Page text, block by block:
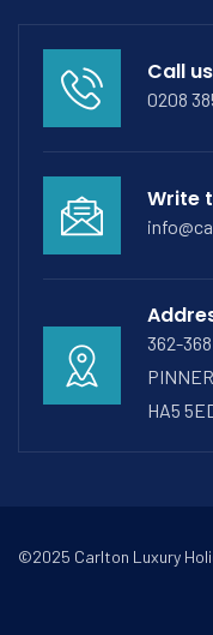
Call us
0208
Write
362-
HA5
©2025 Carlton Luxury